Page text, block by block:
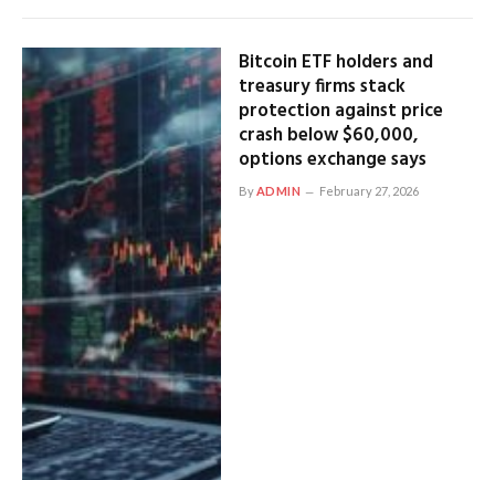
Bitcoin ETF holders and
treasury firms stack
protection against price
crash below $60,000,
options exchange says
ByADMIN February 27, 2026